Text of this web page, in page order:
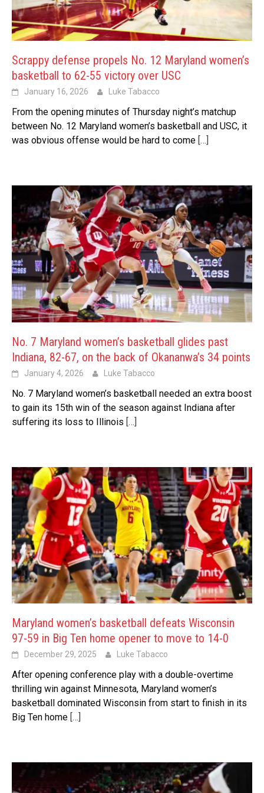
Scrappy defense propels No. 12 Maryland women’s
basketball to 62-55 victory over USC
January 16, 2026 Luke Tabacco
From the opening minutes of Thursday night’s matchup
between No. 12 Maryland women’s basketball and USC, it
was obvious offense would be hard to come […]
No. 7 Maryland women’s basketball glides past
Indiana, 82-67, on the back of Okananwa’s 34 points
January 4, 2026 Luke Tabacco
No. 7 Maryland women’s basketball needed an extra boost
to gain its 15th win of the season against Indiana after
suffering its loss to Illinois […]
Maryland women’s basketball defeats Wisconsin
97-59 in Big Ten home opener to move to 14-0
December 29, 2025 Luke Tabacco
After opening conference play with a double-overtime
thrilling win against Minnesota, Maryland women’s
basketball dominated Wisconsin from start to finish in its
Big Ten home […]